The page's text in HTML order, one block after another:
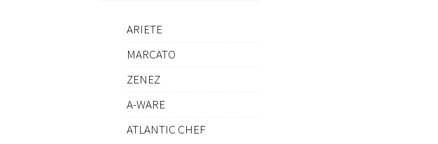
ARIETE
MARCATO
ZENEZ
A-WARE
ATLANTIC CHEF